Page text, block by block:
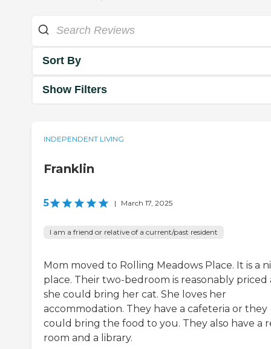
Sort By
Show Filters
INDEPENDENT LIVING
Franklin
5 | March 17, 2025
I am a friend or relative of a current/past resident
Mom moved to Rolling Meadows Place. It is a
place. Their two-bedroom is reasonably priced
she could bring her cat. She loves her
accommodation. They have a cafeteria or they
could bring the food to you. They also have a
room and a library.